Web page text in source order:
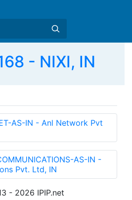
- NIXI, IN
AS-IN - Anl Network Pvt
AS-IN -
Pvt. Ltd, IN
- 2026 IPIP.net